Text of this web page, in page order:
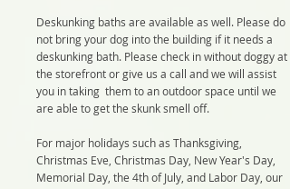
Deskunking baths are available as well. Please do
not bring your dog into the building if it needs a
deskunking bath. Please check in without doggy at
the storefront or give us a call and we will assist
you in taking them to an outdoor space until we
are able to get the skunk smell off.
For major holidays such as Thanksgiving,
Christmas Eve, Christmas Day, New Year's Day,
Memorial Day, the 4th of July, and Labor Day, our